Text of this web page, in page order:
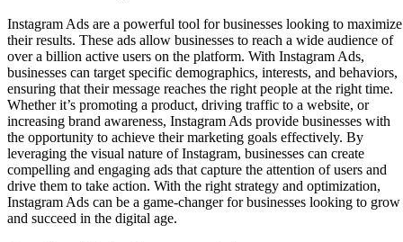
Instagram Ads are a powerful tool for businesses looking to maximize
their results. These ads allow businesses to reach a wide audience of
over a billion active users on the platform. With Instagram Ads,
businesses can target specific demographics, interests, and behaviors,
ensuring that their message reaches the right people at the right time.
Whether it’s promoting a product, driving traffic to a website, or
increasing brand awareness, Instagram Ads provide businesses with
the opportunity to achieve their marketing goals effectively. By
leveraging the visual nature of Instagram, businesses can create
compelling and engaging ads that capture the attention of users and
drive them to take action. With the right strategy and optimization,
Instagram Ads can be a game-changer for businesses looking to grow
and succeed in the digital age.